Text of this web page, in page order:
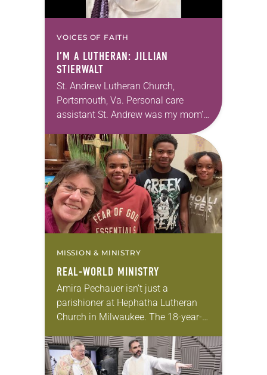
VOICES OF FAITH
I’M A LUTHERAN: JILLIAN
STIERWALT
St. Andrew Lutheran Church,
Portsmouth, Va. Personal care
assistant St. Andrew was my mom’s
first call as pastor. She’s been there
for 10 years! The church has
changed and grown…
MISSION & MINISTRY
REAL-WORLD MINISTRY
Amira Pechauer isn’t just a
parishioner at Hephatha Lutheran
Church in Milwaukee. The 18-year-
skills to do more than just sit in the
pews on…